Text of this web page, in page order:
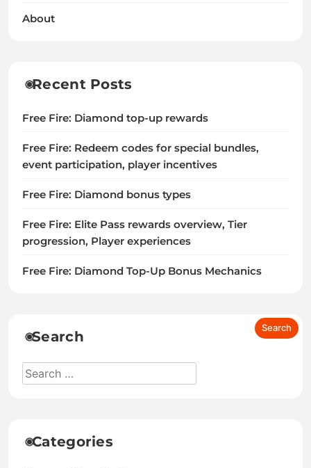
About
Recent Posts
Free Fire: Diamond top-up rewards
Free Fire: Redeem codes for special bundles,
event participation, player incentives
Free Fire: Diamond bonus types
Free Fire: Elite Pass rewards overview, Tier
progression, Player experiences
Free Fire: Diamond Top-Up Bonus Mechanics
Search
Categories